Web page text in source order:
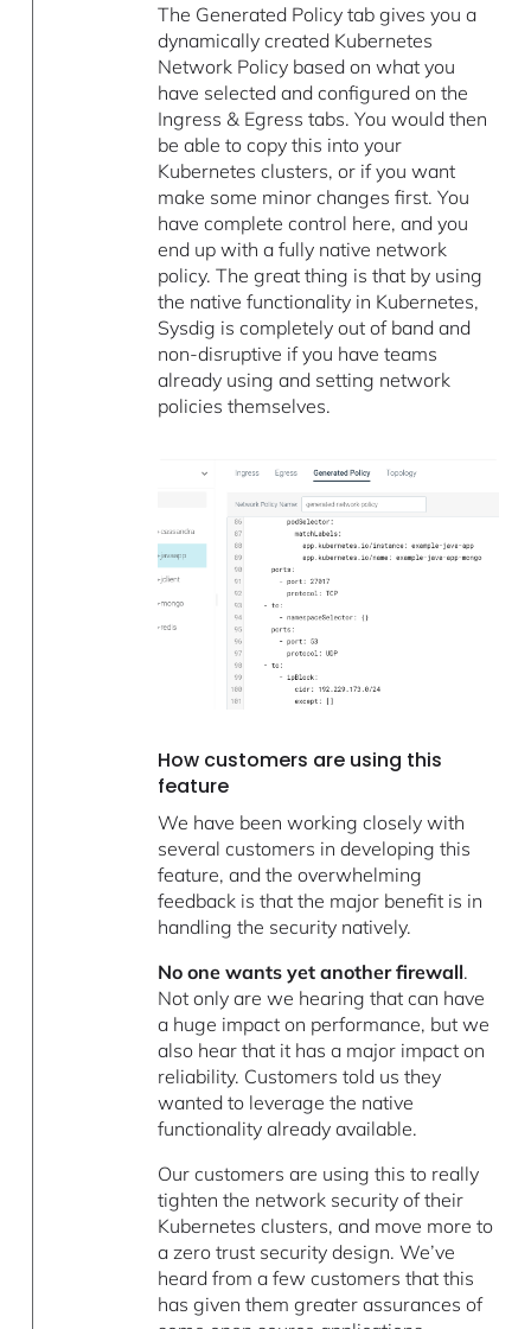
The Generated Policy tab gives you a
dynamically created Kubernetes
Network Policy based on what you
have selected and configured on the
Ingress & Egress tabs. You would then
be able to copy this into your
Kubernetes clusters, or if you want
make some minor changes first. You
have complete control here, and you
end up with a fully native network
policy. The great thing is that by using
the native functionality in Kubernetes,
Sysdig is completely out of band and
non-disruptive if you have teams
already using and setting network
policies themselves.
How customers are using this
feature
We have been working closely with
several customers in developing this
feature, and the overwhelming
feedback is that the major benefit is in
handling the security natively.
No one wants yet another firewall.
Not only are we hearing that can have
a huge impact on performance, but we
also hear that it has a major impact on
reliability. Customers told us they
wanted to leverage the native
functionality already available.
Our customers are using this to really
tighten the network security of their
Kubernetes clusters, and move more to
a zero trust security design. We’ve
heard from a few customers that this
has given them greater assurances of